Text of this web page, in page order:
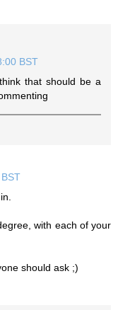
BST
that should be a
with each of your
should ask ;)